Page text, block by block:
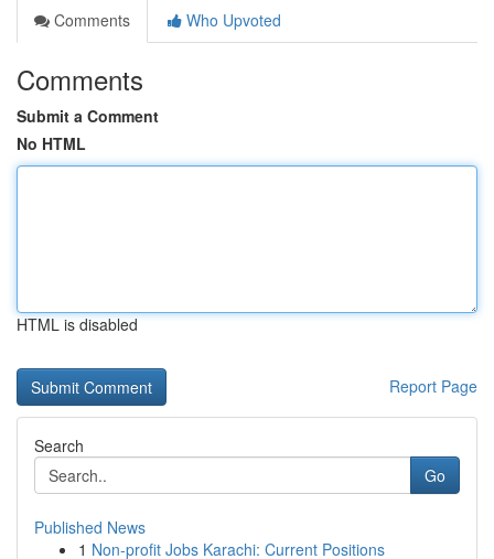
Comments
Who Upvoted
Comments
Submit a Comment
No HTML
HTML is disabled
Report Page
Search
Go
Published News
1 Non-profit Jobs Karachi: Current Positions